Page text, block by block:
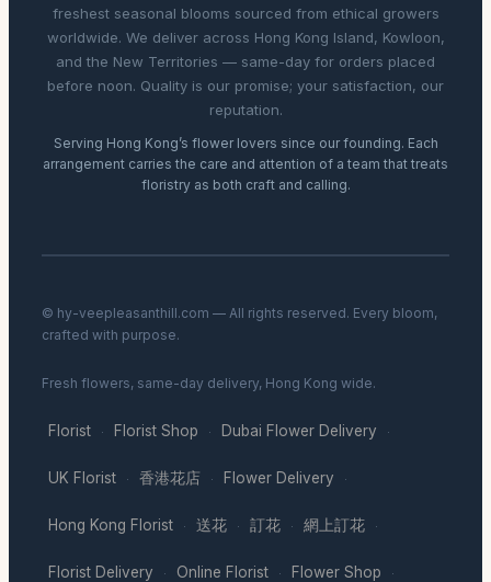
freshest seasonal blooms sourced from ethical growers
worldwide. We deliver across Hong Kong Island, Kowloon,
and the New Territories — same-day for orders placed
before noon. Quality is our promise; your satisfaction, our
reputation.
Serving Hong Kong’s flower lovers since our founding. Each
arrangement carries the care and attention of a team that treats
floristry as both craft and calling.
© hy-veepleasanthill.com — All rights reserved. Every bloom,
crafted with purpose.
Fresh flowers, same-day delivery, Hong Kong wide.
Florist · Florist Shop · Dubai Flower Delivery ·
UK Florist · 香港花店 · Flower Delivery ·
Hong Kong Florist · 送花 · 訂花 · 網上訂花 ·
Florist Delivery · Online Florist · Flower Shop ·